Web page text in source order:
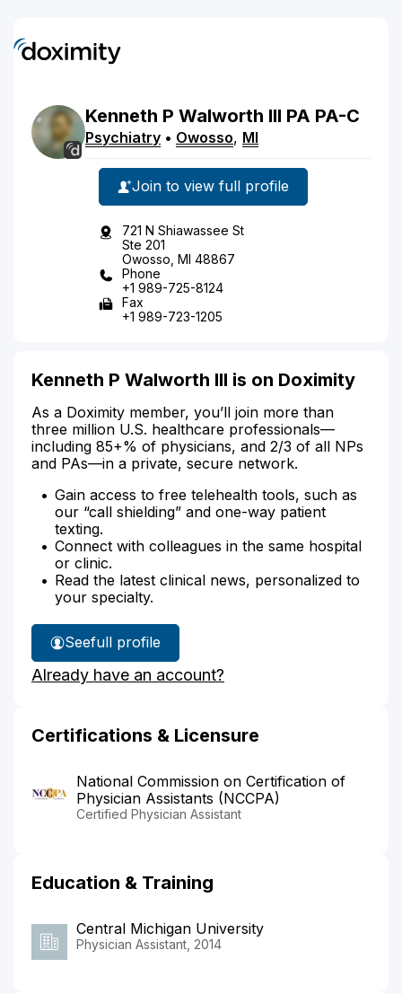
Kenneth P Walworth III PA PA-C
Psychiatry • Owosso, MI
Join to view full profile
721 N Shiawassee St
Ste 201
Owosso, MI 48867
Phone
+1 989-725-8124
Fax
+1 989-723-1205
Kenneth P Walworth III is on Doximity
As a Doximity member, you’ll join more than
three million U.S. healthcare professionals—
including 85+% of physicians, and 2/3 of all NPs
and PAs—in a private, secure network.
Gain access to free telehealth tools, such as
our “call shielding” and one-way patient
texting.
Connect with colleagues in the same hospital
or clinic.
Read the latest clinical news, personalized to
your specialty.
See
Kenneth
Walworth's
full profile
Already have an account?
Certifications & Licensure
National Commission on Certification of
Physician Assistants (NCCPA)
Certified Physician Assistant
Education & Training
Central Michigan University
Physician Assistant, 2014